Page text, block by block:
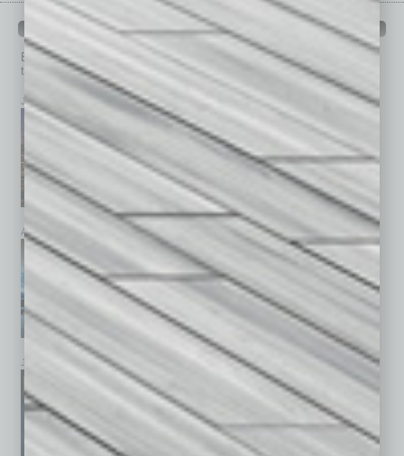
PAST ISSUES
Browse past issues of In Business Magazine
to get
top stories on the local and statewide economy.
July 2026 June 2026
April 2026 March 2026 February 2026
January 2026 December 2025 November 2025